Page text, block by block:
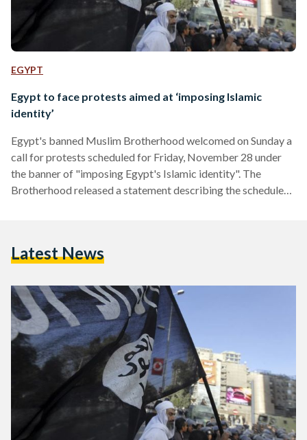
EGYPT
Egypt to face protests aimed at ‘imposing Islamic
identity’
Egypt's banned Muslim Brotherhood welcomed on Sunday a
call for protests scheduled for Friday, November 28 under
the banner of "imposing Egypt's Islamic identity". The
Brotherhood released a statement describing the scheduled
Islamic identity." Interior Minister Mohamed Ibrahim said
Latest News